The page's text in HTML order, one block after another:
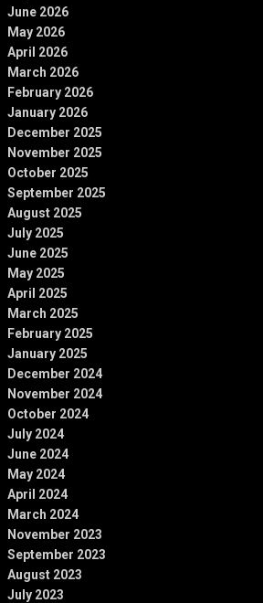
June 2026
May 2026
April 2026
March 2026
February 2026
January 2026
December 2025
November 2025
October 2025
September 2025
August 2025
July 2025
June 2025
May 2025
April 2025
March 2025
February 2025
January 2025
December 2024
November 2024
October 2024
July 2024
June 2024
May 2024
April 2024
March 2024
November 2023
September 2023
August 2023
July 2023